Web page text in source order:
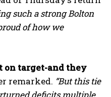
such a strong Bolton
of how we
on target-and they
remarked. “But this tie